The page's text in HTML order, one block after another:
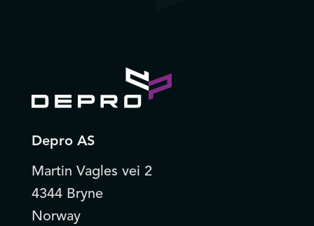
Depro AS
Martin Vagles vei 2
4344 Bryne
Norway